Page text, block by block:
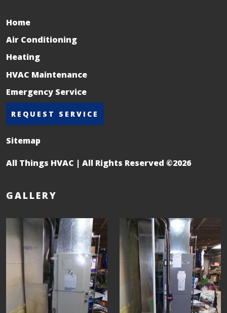
Home
Air Conditioning
Heating
HVAC Maintenance
Emergency Service
REQUEST SERVICE
Sitemap
All Things HVAC | All Rights Reserved ©2026
GALLERY